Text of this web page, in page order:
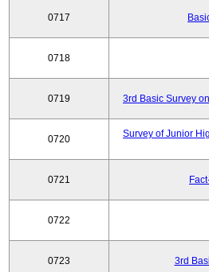
0717
0718
0719 3rd Basic Survey
0720
Survey of Junior
0721
0722
0723 3rd